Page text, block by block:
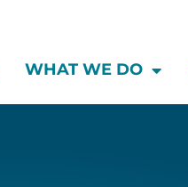
WHAT WE DO